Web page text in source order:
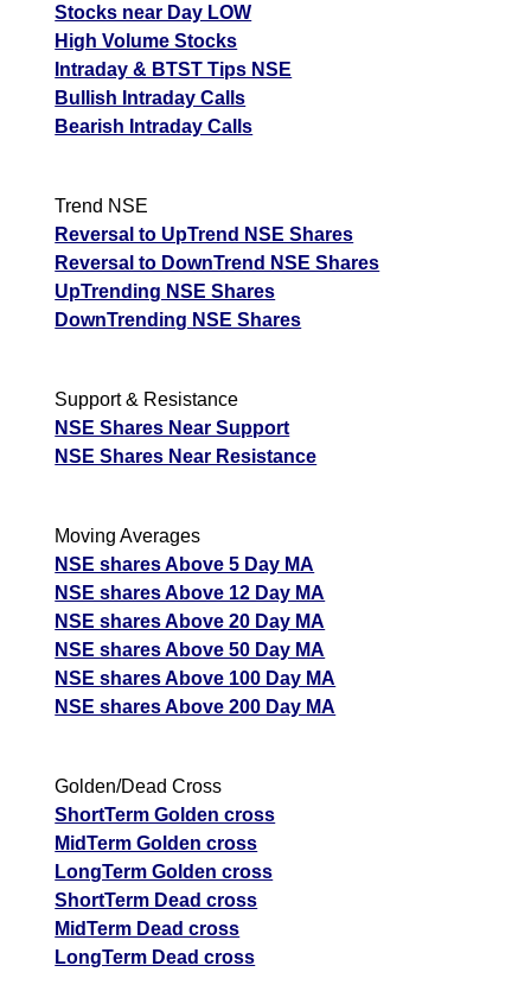
Stocks near Day LOW
High Volume Stocks
Intraday & BTST Tips NSE
Bullish Intraday Calls
Bearish Intraday Calls
Trend NSE
Reversal to UpTrend NSE Shares
Reversal to DownTrend NSE Shares
UpTrending NSE Shares
DownTrending NSE Shares
Support & Resistance
NSE Shares Near Support
NSE Shares Near Resistance
Moving Averages
NSE shares Above 5 Day MA
NSE shares Above 12 Day MA
NSE shares Above 20 Day MA
NSE shares Above 50 Day MA
NSE shares Above 100 Day MA
NSE shares Above 200 Day MA
Golden/Dead Cross
ShortTerm Golden cross
MidTerm Golden cross
LongTerm Golden cross
ShortTerm Dead cross
MidTerm Dead cross
LongTerm Dead cross